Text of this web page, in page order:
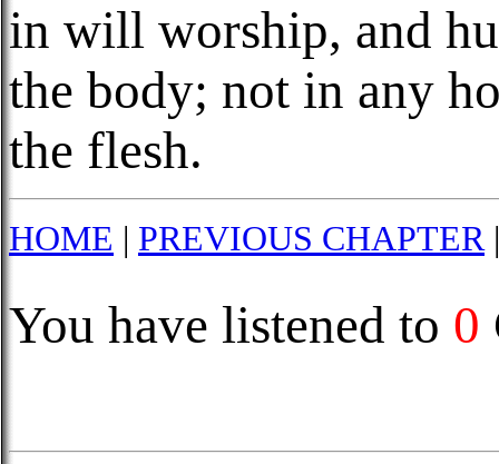
in will worship, and
the body; not in any
the flesh.
HOME | PREVIOUS CHAPTER
You have listened to 0